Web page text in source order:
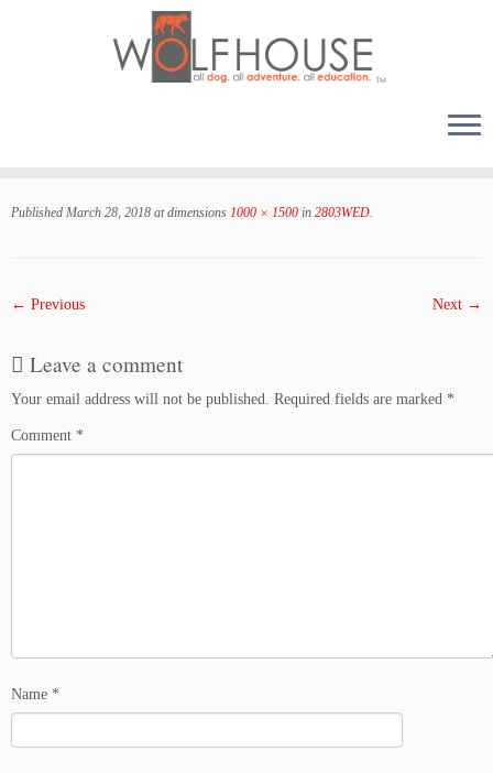
Published March 28, 2018 at dimensions 1000 × 1500 in 2803WED
← Previous Next →
Leave a comment
Your email address will not be published. Required fields are marked *
Comment *
Name *